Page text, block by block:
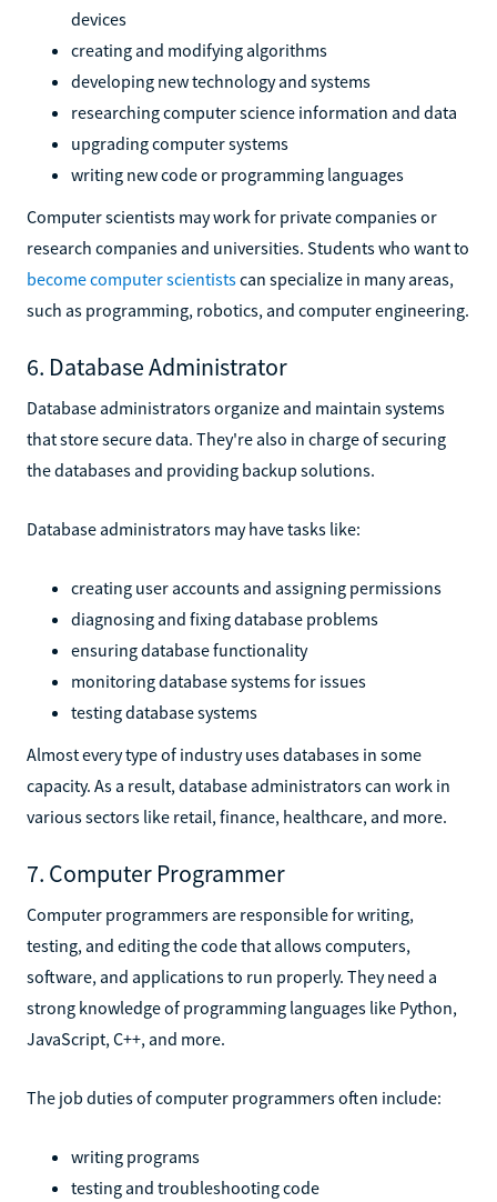
devices
creating and modifying algorithms
developing new technology and systems
researching computer science information and data
upgrading computer systems
writing new code or programming languages
Computer scientists may work for private companies or
research companies and universities. Students who want to
become computer scientistscan specialize in many areas,
such as programming, robotics, and computer engineering.
6. Database Administrator
Database administrators organize and maintain systems
that store secure data. They're also in charge of securing
the databases and providing backup solutions.
Database administrators may have tasks like:
creating user accounts and assigning permissions
diagnosing and fixing database problems
ensuring database functionality
monitoring database systems for issues
testing database systems
Almost every type of industry uses databases in some
capacity. As a result, database administrators can work in
various sectors like retail, finance, healthcare, and more.
7. Computer Programmer
Computer programmers are responsible for writing,
testing, and editing the code that allows computers,
software, and applications to run properly. They need a
strong knowledge of programming languages like Python,
JavaScript, C++, and more.
The job duties of computer programmers often include:
writing programs
testing and troubleshooting code